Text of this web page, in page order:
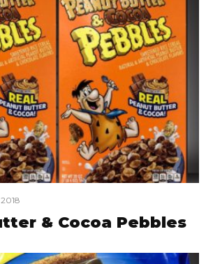
& Cocoa Pebbles